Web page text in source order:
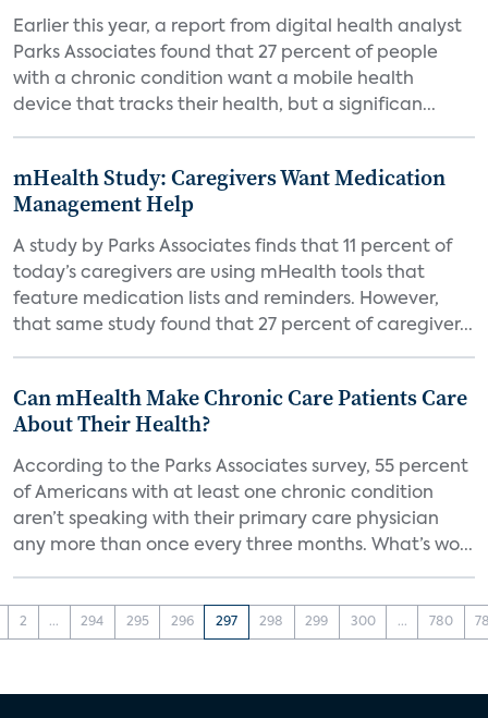
Earlier this year, a report from digital health analyst
Parks Associates found that 27 percent of people
with a chronic condition want a mobile health
device that tracks their health, but a significan...
mHealth Study: Caregivers Want Medication
Management Help
A study by Parks Associates finds that 11 percent of
today’s caregivers are using mHealth tools that
feature medication lists and reminders. However,
that same study found that 27 percent of caregiver...
Can mHealth Make Chronic Care Patients Care
About Their Health?
According to the Parks Associates survey, 55 percent
of Americans with at least one chronic condition
aren’t speaking with their primary care physician
any more than once every three months. What’s wo...
2 ... 294 295 296 297 298 299 300 ... 780